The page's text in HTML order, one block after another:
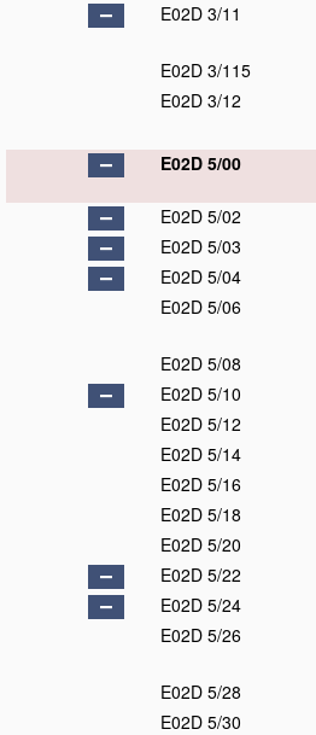
E02D 3/11
E02D 3/115
E02D 3/12
E02D 5/00
E02D 5/02
E02D 5/03
E02D 5/04
E02D 5/06
E02D 5/08
E02D 5/10
E02D 5/12
E02D 5/14
E02D 5/16
E02D 5/18
E02D 5/20
E02D 5/22
E02D 5/24
E02D 5/26
E02D 5/28
E02D 5/30